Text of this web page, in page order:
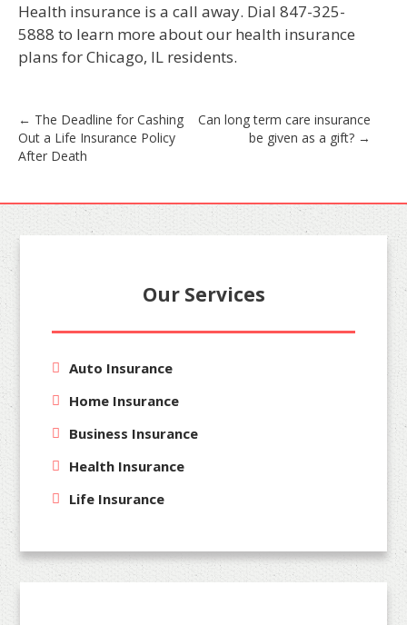
Health insurance is a call away. Dial 847-325-
5888 to learn more about our health insurance
plans for Chicago, IL residents.
Post
navigation
← The Deadline for Cashing
Out a Life Insurance Policy
After Death
Can long term care insurance
be given as a gift? →
Our Services
Auto Insurance
Home Insurance
Business Insurance
Health Insurance
Life Insurance